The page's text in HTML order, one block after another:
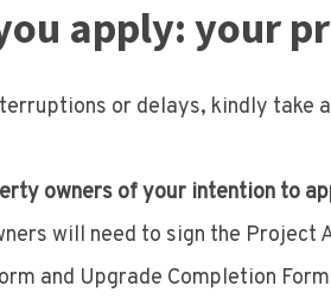
apply: your
or delays, kindly
owners of your intention to
will need to sign the Project
and Upgrade Completion